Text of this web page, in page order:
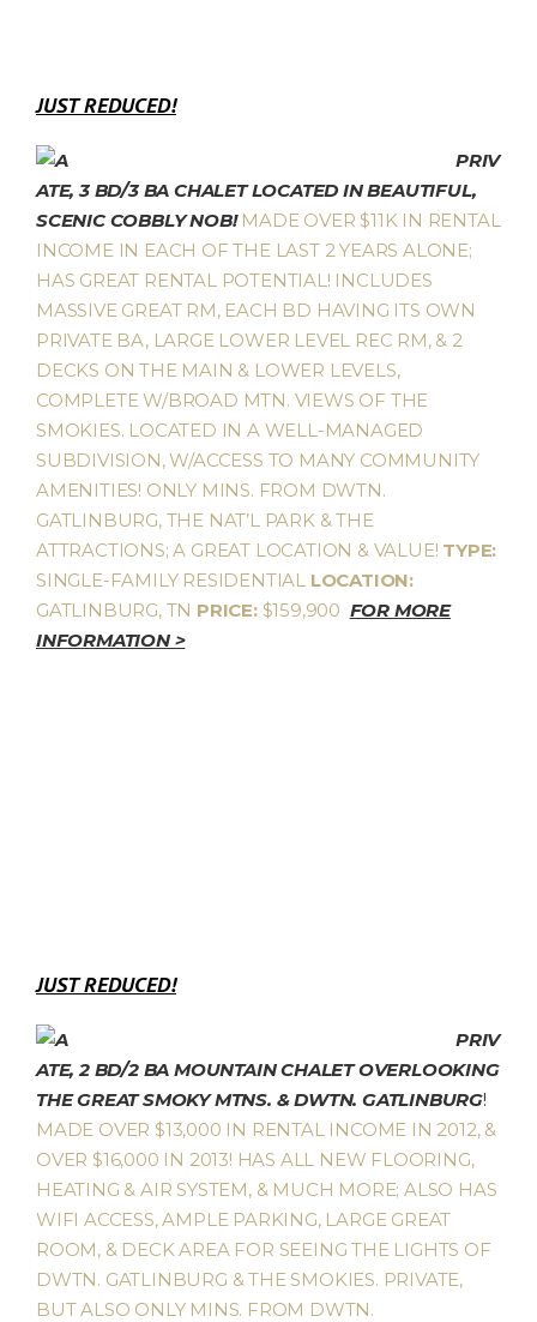
JUST REDUCED!
PRIV
ATE, 3 BD/3 BA CHALET LOCATED IN BEAUTIFUL,
SCENIC COBBLY NOB!MADE OVER $11K IN RENTAL
INCOME IN EACH OF THE LAST 2 YEARS ALONE;
HAS GREAT RENTAL POTENTIAL! INCLUDES
MASSIVE GREAT RM, EACH BD HAVING ITS OWN
PRIVATE BA, LARGE LOWER LEVEL REC RM, & 2
DECKS ON THE MAIN & LOWER LEVELS,
COMPLETE W/BROAD MTN. VIEWS OF THE
SMOKIES. LOCATED IN A WELL-MANAGED
SUBDIVISION, W/ACCESS TO MANY COMMUNITY
AMENITIES! ONLY MINS. FROM DWTN.
GATLINBURG, THE NAT’L PARK & THE
ATTRACTIONS; A GREAT LOCATION & VALUE! TYPE:
SINGLE-FAMILY RESIDENTIAL LOCATION:
GATLINBURG, TN PRICE:$159,900 FOR MORE
INFORMATION >
JUST REDUCED!
PRIV
ATE, 2 BD/2 BA MOUNTAIN CHALET OVERLOOKING
THE GREAT SMOKY MTNS. & DWTN. GATLINBURG!
MADE OVER $13,000 IN RENTAL INCOME IN 2012, &
OVER $16,000 IN 2013! HAS ALL NEW FLOORING,
HEATING & AIR SYSTEM, & MUCH MORE; ALSO HAS
WIFI ACCESS, AMPLE PARKING, LARGE GREAT
ROOM, & DECK AREA FOR SEEING THE LIGHTS OF
DWTN. GATLINBURG & THE SMOKIES. PRIVATE,
BUT ALSO ONLY MINS. FROM DWTN.